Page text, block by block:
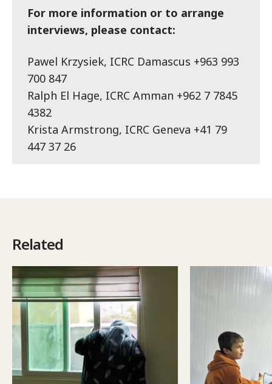
For more information or to arrange
interviews, please contact:
Pawel Krzysiek, ICRC Damascus +963 993
700 847
Ralph El Hage, ICRC Amman +962 7 7845
4382
Krista Armstrong, ICRC Geneva +41 79
447 37 26
Related